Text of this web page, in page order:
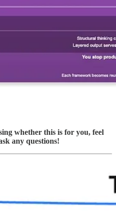
whether this is for you, feel
any questions!